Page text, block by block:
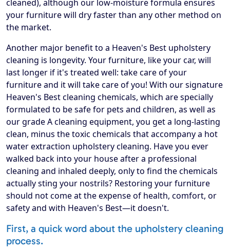
cleaned), although our low-moisture formula ensures
your furniture will dry faster than any other method on
the market.
Another major benefit to a Heaven's Best upholstery
cleaning is longevity. Your furniture, like your car, will
last longer if it's treated well: take care of your
furniture and it will take care of you! With our signature
Heaven's Best cleaning chemicals, which are specially
formulated to be safe for pets and children, as well as
our grade A cleaning equipment, you get a long-lasting
clean, minus the toxic chemicals that accompany a hot
water extraction upholstery cleaning. Have you ever
walked back into your house after a professional
cleaning and inhaled deeply, only to find the chemicals
actually sting your nostrils? Restoring your furniture
should not come at the expense of health, comfort, or
safety and with Heaven's Best—it doesn't.
First, a quick word about the upholstery cleaning
process.